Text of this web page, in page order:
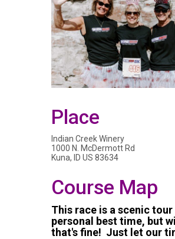
Place
Indian Creek Winery
1000 N. McDermott Rd
Kuna, ID US 83634
Course Map
This race is a scenic
personal best time, but
that's fine! Just let our